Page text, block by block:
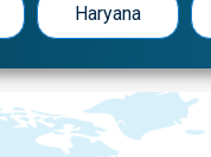
Haryana